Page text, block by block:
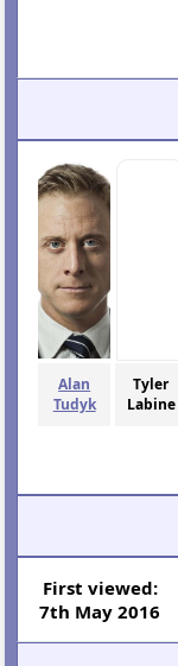
Alan
Tudyk
Tyler
Labine
First viewed:
7th May 2016